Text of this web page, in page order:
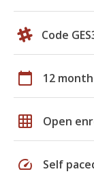
Code
calendar_today 12
grid_on Open
speed Self